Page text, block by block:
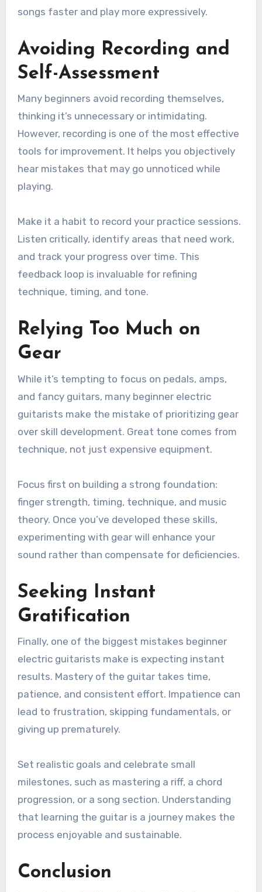
songs faster and play more expressively.
Avoiding Recording and
Self-Assessment
Many beginners avoid recording themselves,
thinking it’s unnecessary or intimidating.
However, recording is one of the most effective
tools for improvement. It helps you objectively
hear mistakes that may go unnoticed while
playing.
Make it a habit to record your practice sessions.
Listen critically, identify areas that need work,
and track your progress over time. This
feedback loop is invaluable for refining
technique, timing, and tone.
Relying Too Much on
Gear
While it’s tempting to focus on pedals, amps,
and fancy guitars, many beginner electric
guitarists make the mistake of prioritizing gear
over skill development. Great tone comes from
technique, not just expensive equipment.
Focus first on building a strong foundation:
finger strength, timing, technique, and music
theory. Once you’ve developed these skills,
experimenting with gear will enhance your
sound rather than compensate for deficiencies.
Seeking Instant
Gratification
Finally, one of the biggest mistakes beginner
electric guitarists make is expecting instant
results. Mastery of the guitar takes time,
patience, and consistent effort. Impatience can
lead to frustration, skipping fundamentals, or
giving up prematurely.
Set realistic goals and celebrate small
milestones, such as mastering a riff, a chord
progression, or a song section. Understanding
that learning the guitar is a journey makes the
process enjoyable and sustainable.
Conclusion